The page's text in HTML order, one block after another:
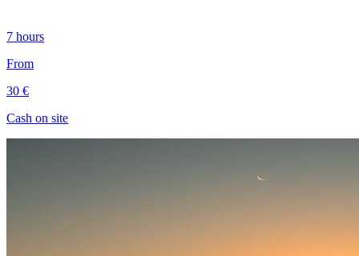
7 hours
From
30 €
Cash on site